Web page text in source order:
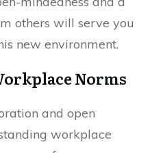
others will serve you
new environment.
Norms
and open
workplace